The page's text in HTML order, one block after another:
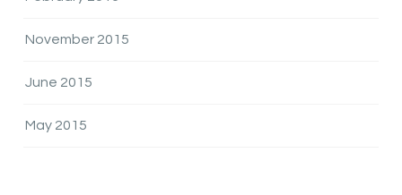
November 2015
June 2015
May 2015